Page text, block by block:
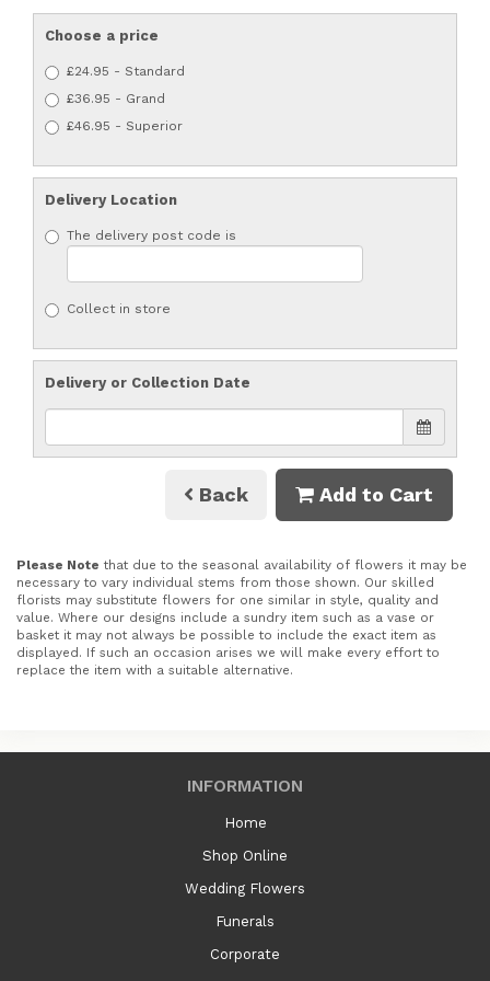
Choose a price
£24.95 - Standard
£36.95 - Grand
£46.95 - Superior
Delivery Location
The delivery post code is
Collect in store
Delivery or Collection Date
Back Add to Cart
Please Note that due to the seasonal availability of flowers it may be
necessary to vary individual stems from those shown. Our skilled
florists may substitute flowers for one similar in style, quality and
value. Where our designs include a sundry item such as a vase or
basket it may not always be possible to include the exact item as
displayed. If such an occasion arises we will make every effort to
replace the item with a suitable alternative.
INFORMATION
Home
Shop Online
Wedding Flowers
Funerals
Corporate